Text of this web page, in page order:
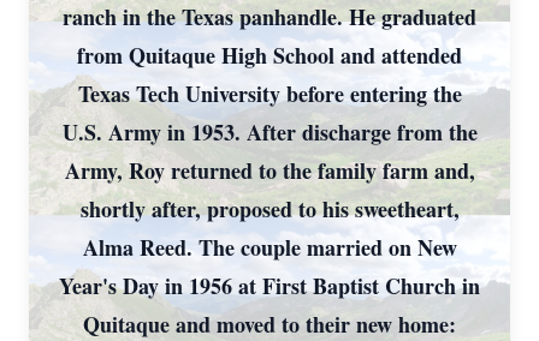
ranch in the Texas panhandle. He graduated
from Quitaque High School and attended
Texas Tech University before entering the
U.S. Army in 1953. After discharge from the
Army, Roy returned to the family farm and,
shortly after, proposed to his sweetheart,
Alma Reed. The couple married on New
Year's Day in 1956 at First Baptist Church in
Quitaque and moved to their new home: